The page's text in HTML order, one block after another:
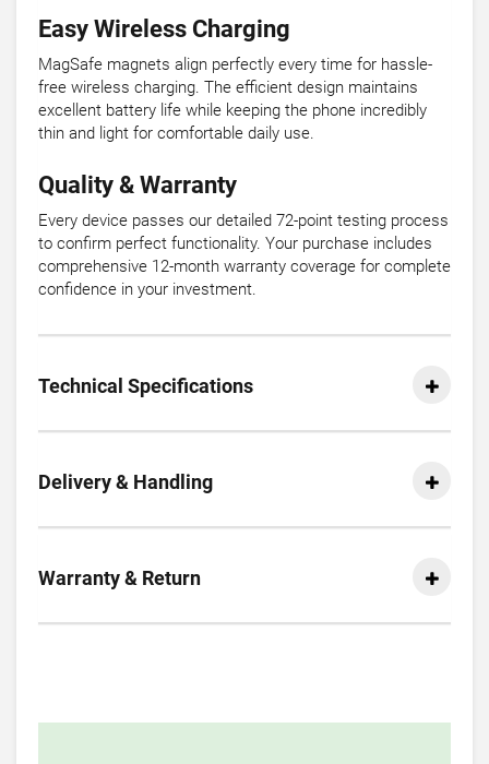
Easy Wireless Charging
MagSafe magnets align perfectly every time for hassle-
free wireless charging. The efficient design maintains
excellent battery life while keeping the phone incredibly
thin and light for comfortable daily use.
Quality & Warranty
Every device passes our detailed 72-point testing process
to confirm perfect functionality. Your purchase includes
comprehensive 12-month warranty coverage for complete
confidence in your investment.
Technical Specifications
Delivery & Handling
Warranty & Return